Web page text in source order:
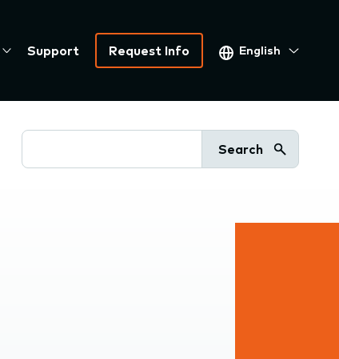
Support Request Info
Select
your
Search